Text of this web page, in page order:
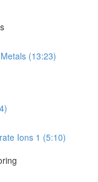
(13:23)
Ions 1 (5:10)